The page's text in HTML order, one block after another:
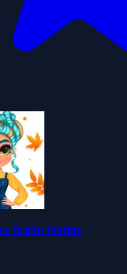
Bright Outfits